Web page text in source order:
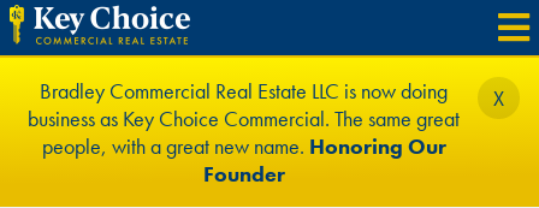
Bradley Commercial Real Estate LLC is now doing
business as Key Choice Commercial. The same great
people, with a great new name. Honoring Our
Founder
X